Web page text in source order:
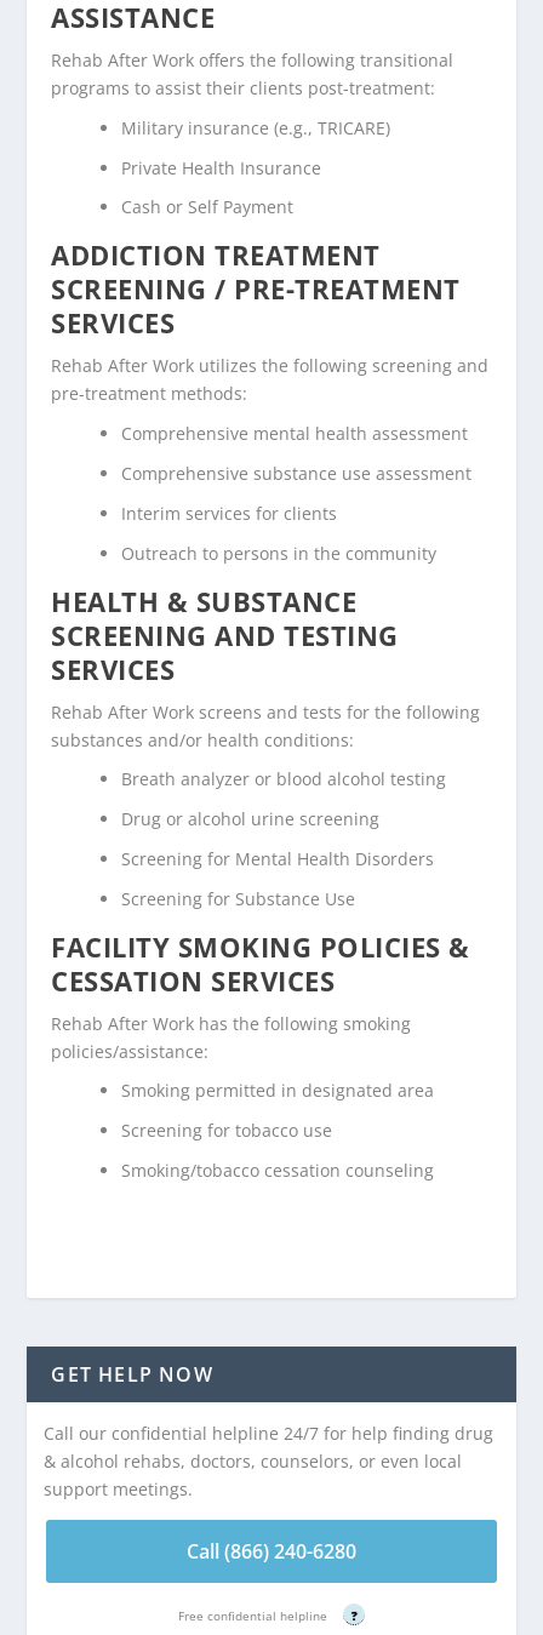
ASSISTANCE
Rehab After Work offers the following transitional
programs to assist their clients post-treatment:
Military insurance (e.g., TRICARE)
Private Health Insurance
Cash or Self Payment
ADDICTION TREATMENT
SCREENING / PRE-TREATMENT
SERVICES
Rehab After Work utilizes the following screening and
pre-treatment methods:
Comprehensive mental health assessment
Comprehensive substance use assessment
Interim services for clients
Outreach to persons in the community
HEALTH & SUBSTANCE
SCREENING AND TESTING
SERVICES
Rehab After Work screens and tests for the following
substances and/or health conditions:
Breath analyzer or blood alcohol testing
Drug or alcohol urine screening
Screening for Mental Health Disorders
Screening for Substance Use
FACILITY SMOKING POLICIES &
CESSATION SERVICES
Rehab After Work has the following smoking
policies/assistance:
Smoking permitted in designated area
Screening for tobacco use
Smoking/tobacco cessation counseling
GET HELP NOW
Call our confidential helpline 24/7 for help finding drug
& alcohol rehabs, doctors, counselors, or even local
support meetings.
Call (866) 240-6280
Free confidential helpline ?